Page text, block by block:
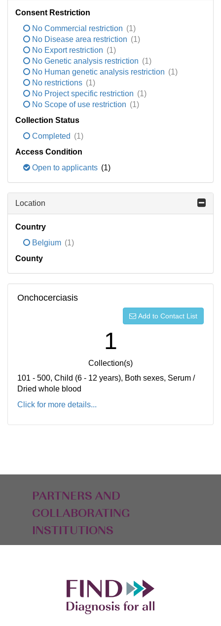
Consent Restriction
No Commercial restriction (1)
No Disease area restriction (1)
No Export restriction (1)
No Genetic analysis restriction (1)
No Human genetic analysis restriction (1)
No restrictions (1)
No Project specific restriction (1)
No Scope of use restriction (1)
Collection Status
Completed (1)
Access Condition
Open to applicants (1)
Location
Country
Belgium (1)
County
Onchocerciasis
Add to Contact List
1
Collection(s)
101 - 500, Child (6 - 12 years), Both sexes, Serum /
Dried whole blood
Click for more details...
PARTNERS AND
COLLABORATING
INSTITUTIONS